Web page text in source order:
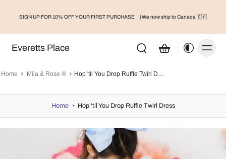
SIGN UP FOR 10% OFF YOUR FIRST PURCHASE | We now ship to Canada 🇨🇦
Everetts Place
Home Mila & Rose ® Hop 'til You Drop Ruffle Twirl Dress
Home › Hop 'til You Drop Ruffle Twirl Dress